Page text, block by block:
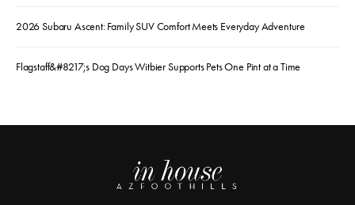
2026 Subaru Ascent: Family SUV Comfort Meets Everyday Adventure
Flagstaff&#8217;s Dog Days Witbier Supports Pets One Pint at a Time